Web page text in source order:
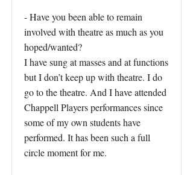
- Have you been able to remain
involved with theatre as much as you
hoped/wanted?
I have sung at masses and at functions
but I don’t keep up with theatre. I do
go to the theatre. And I have attended
Chappell Players performances since
some of my own students have
performed. It has been such a full
circle moment for me.